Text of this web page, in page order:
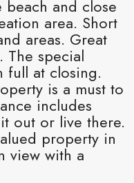
and close
area. Short
areas. Great
The special
full at closing.
is a must to
includes
out or live there.
property in
view with a